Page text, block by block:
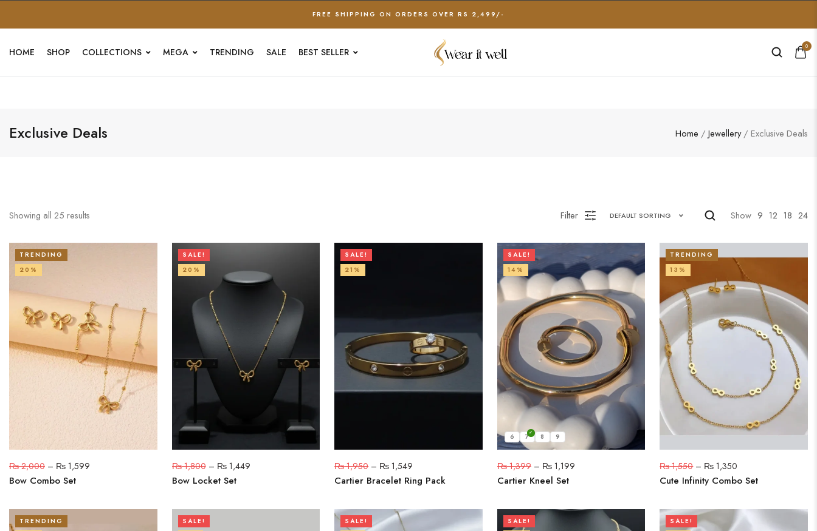
FREE SHIPPING ON ORDERS OVER RS 2,499/-
HOME SHOP COLLECTIONS MEGA TRENDING SALE BEST SELLER 0
Exclusive Deals Home / Jewellery/ Exclusive Deals
Showing all 25 results Filter DEFAULT SORTING Show 9 12 18 24
TRENDING
20%
₨2,000 – ₨ 1,599
Bow Combo Set
SALE!
20%
₨1,800– ₨1,449
Bow Locket Set
SALE!
21%
₨1,950– ₨ 1,549
Cartier Bracelet Ring Pack
SALE!
14%
6 7 8 9
₨1,399– ₨1,199
Cartier Kneel Set
TRENDING
13%
₨1,550– ₨ 1,350
Cute Infinity Combo Set
TRENDING
SALE!
SALE!
SALE!
SALE!